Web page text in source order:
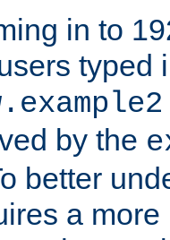
in to
typed
by the
better
a